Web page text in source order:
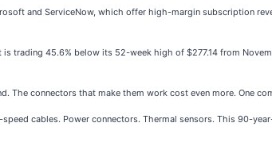
and ServiceNow, which offer high-margin subscription
trading 45.6% below its 52-week high of $277.14 from
The connectors that make them work cost even more. One
cables. Power connectors. Thermal sensors. This 90-